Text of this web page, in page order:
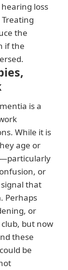
loss
the
if the
is a
While it is
age or
or
that
Perhaps
or
but now
these
be